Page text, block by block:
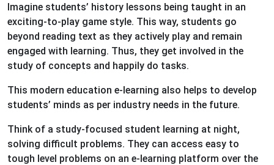
Imagine students’ history lessons being taught in an
exciting-to-play game style. This way, students go
beyond reading text as they actively play and remain
engaged with learning. Thus, they get involved in the
study of concepts and happily do tasks.
This modern education e-learning also helps to develop
students’ minds as per industry needs in the future.
Think of a study-focused student learning at night,
solving difficult problems. They can access easy to
tough level problems on an e-learning platform over the